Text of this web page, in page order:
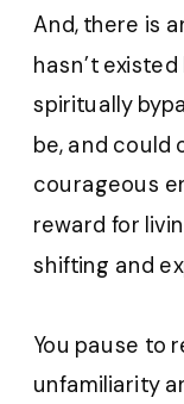
And, there is
hasn’t
spiritually
be, and could
courageous
reward for
shifting and
You pause to
unfamiliarity